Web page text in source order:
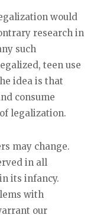
would
research in
such
teen use
idea is that
consume
legalization.
may change.
in all
its infancy.
with
our